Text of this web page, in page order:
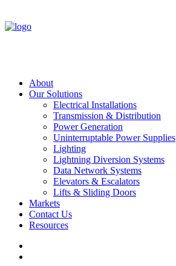
About
Our Solutions
Electrical Installations
Transmission & Distribution
Power Generation
Uninterruptable Power Supplies
Lighting
Lightning Diversion Systems
Data Network Systems
Elevators & Escalators
Lifts & Sliding Doors
Markets
Contact Us
Resources